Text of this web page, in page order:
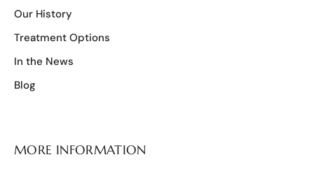
Our History
Treatment Options
In the News
Blog
MORE INFORMATION